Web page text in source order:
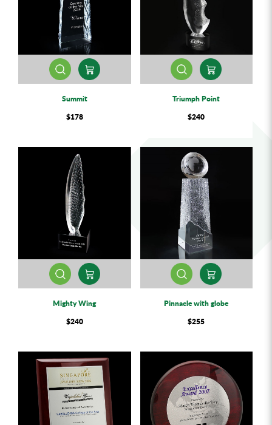
Summit
$178
Triumph Point
$240
Mighty Wing
$240
Pinnacle with globe
$255